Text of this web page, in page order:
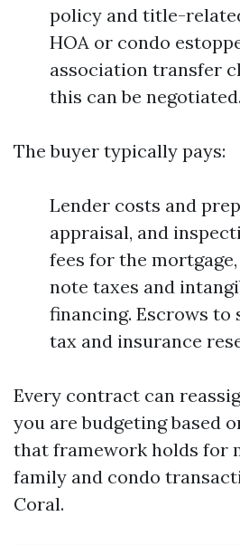
policy and title-
HOA or condo
association transfer
this can be negotiated.
The buyer typically pays:
Lender costs and
appraisal, and
fees for the mortgage,
note taxes and
financing. Escrows to
tax and insurance
Every contract can
you are budgeting based
that framework holds for
family and condo
Coral.